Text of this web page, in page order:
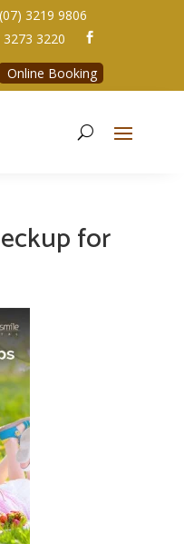
3219 9806
3220 
Online Booking
for